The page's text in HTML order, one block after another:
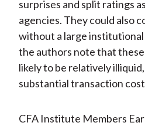
surprises and split ratings
agencies. They could also
without a large
the authors note that
likely to be relatively
substantial transaction
CFA Institute Members